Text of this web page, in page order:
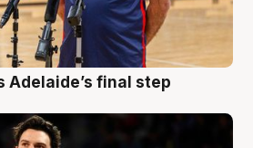
Adelaide’s final step